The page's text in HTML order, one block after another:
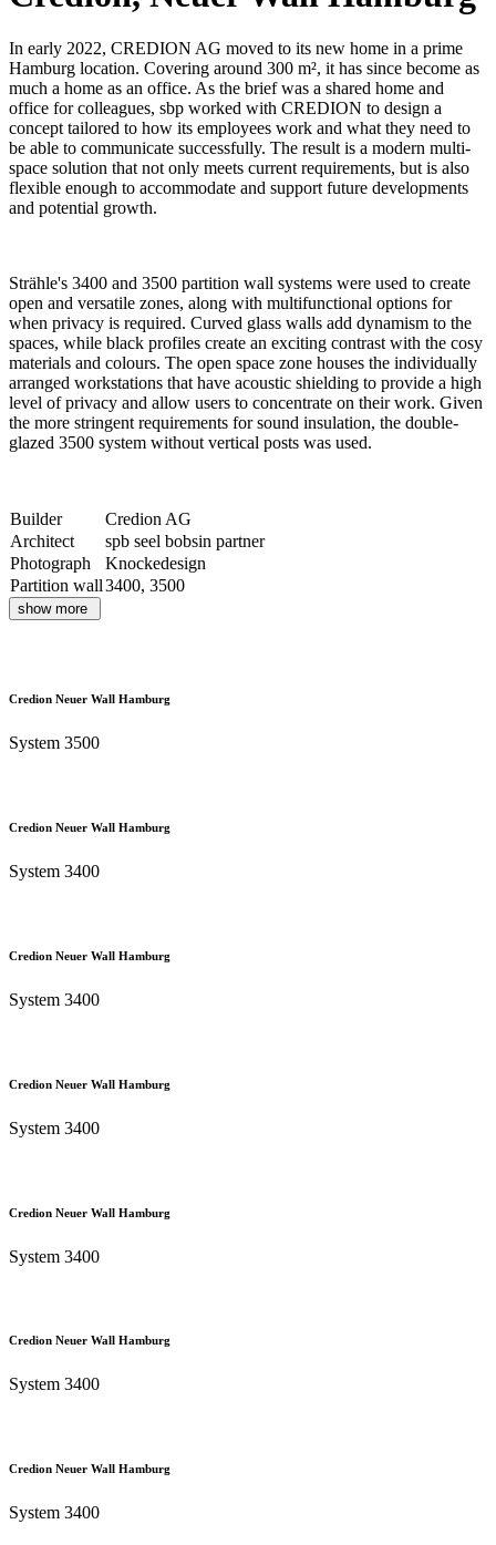
In early 2022, CREDION AG moved to its new home in a prime
Hamburg location. Covering around 300 m², it has since become as
much a home as an office. As the brief was a shared home and
office for colleagues, sbp worked with CREDION to design a
concept tailored to how its employees work and what they need to
be able to communicate successfully. The result is a modern multi-
space solution that not only meets current requirements, but is also
flexible enough to accommodate and support future developments
and potential growth.
Strähle's 3400 and 3500 partition wall systems were used to create
open and versatile zones, along with multifunctional options for
when privacy is required. Curved glass walls add dynamism to the
spaces, while black profiles create an exciting contrast with the cosy
materials and colours. The open space zone houses the individually
arranged workstations that have acoustic shielding to provide a high
level of privacy and allow users to concentrate on their work. Given
the more stringent requirements for sound insulation, the double-
glazed 3500 system without vertical posts was used.
Builder
Credion AG
Architect
spb seel bobsin partner
Photograph
Knockedesign
Partition wall3400, 3500
show more
Credion Neuer Wall Hamburg
System 3500
Credion Neuer Wall Hamburg
System 3400
Credion Neuer Wall Hamburg
System 3400
Credion Neuer Wall Hamburg
System 3400
Credion Neuer Wall Hamburg
System 3400
Credion Neuer Wall Hamburg
System 3400
Credion Neuer Wall Hamburg
System 3400